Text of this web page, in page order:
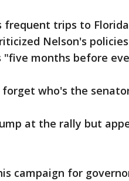
frequent trips to
Nelson's
"five months before
who's the
at the rally but
campaign for